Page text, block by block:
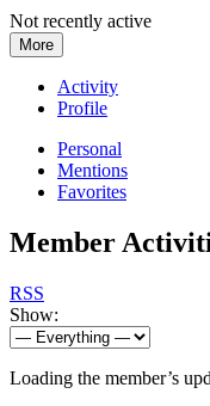
Not recently active
More
Activity
Profile
Personal
Mentions
Favorites
Member
RSS
Show:
Loading the member’s